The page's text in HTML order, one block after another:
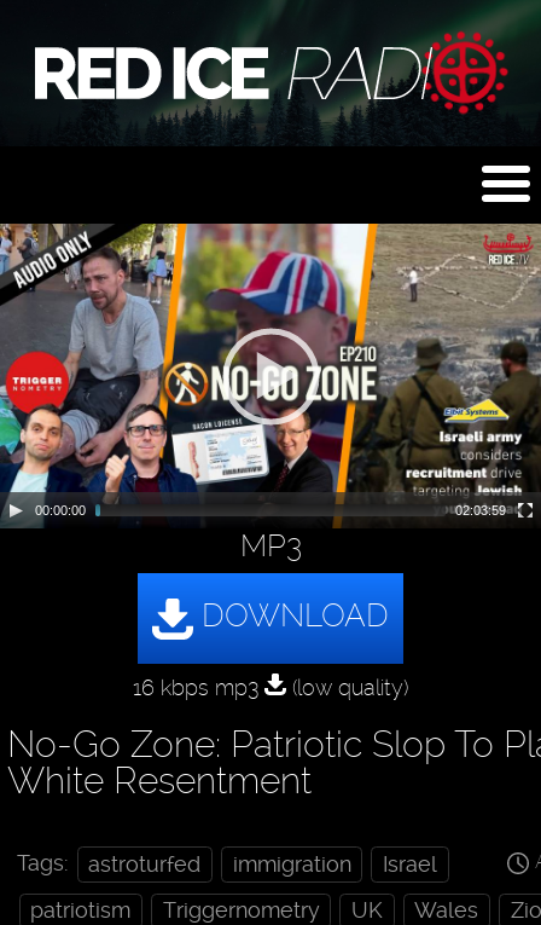
00:00:00 02:03:59
MP3
16 kbps mp3 (low quality)
No-Go Zone: Patriotic Slop To
White Resentment
Tags: astroturfed immigration
Israel
patriotism
Triggernometry UK Wales